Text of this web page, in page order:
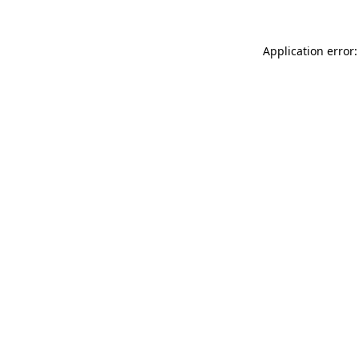
Application